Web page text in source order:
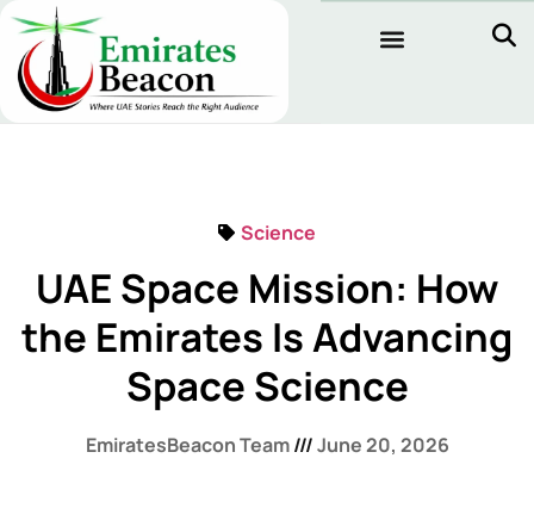
Science
UAE Space Mission: How
the Emirates Is Advancing
Space Science
EmiratesBeacon Team June 20, 2026